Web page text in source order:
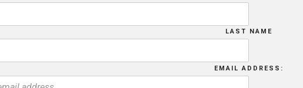
LAST NAME
EMAIL ADDRESS: